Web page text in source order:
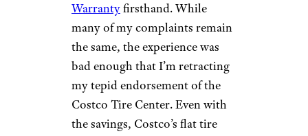
Warrantyfirsthand. While
many of my complaints remain
the same, the experience was
bad enough that I’m retracting
my tepid endorsement of the
Costco Tire Center. Even with
the savings, Costco’s flat tire